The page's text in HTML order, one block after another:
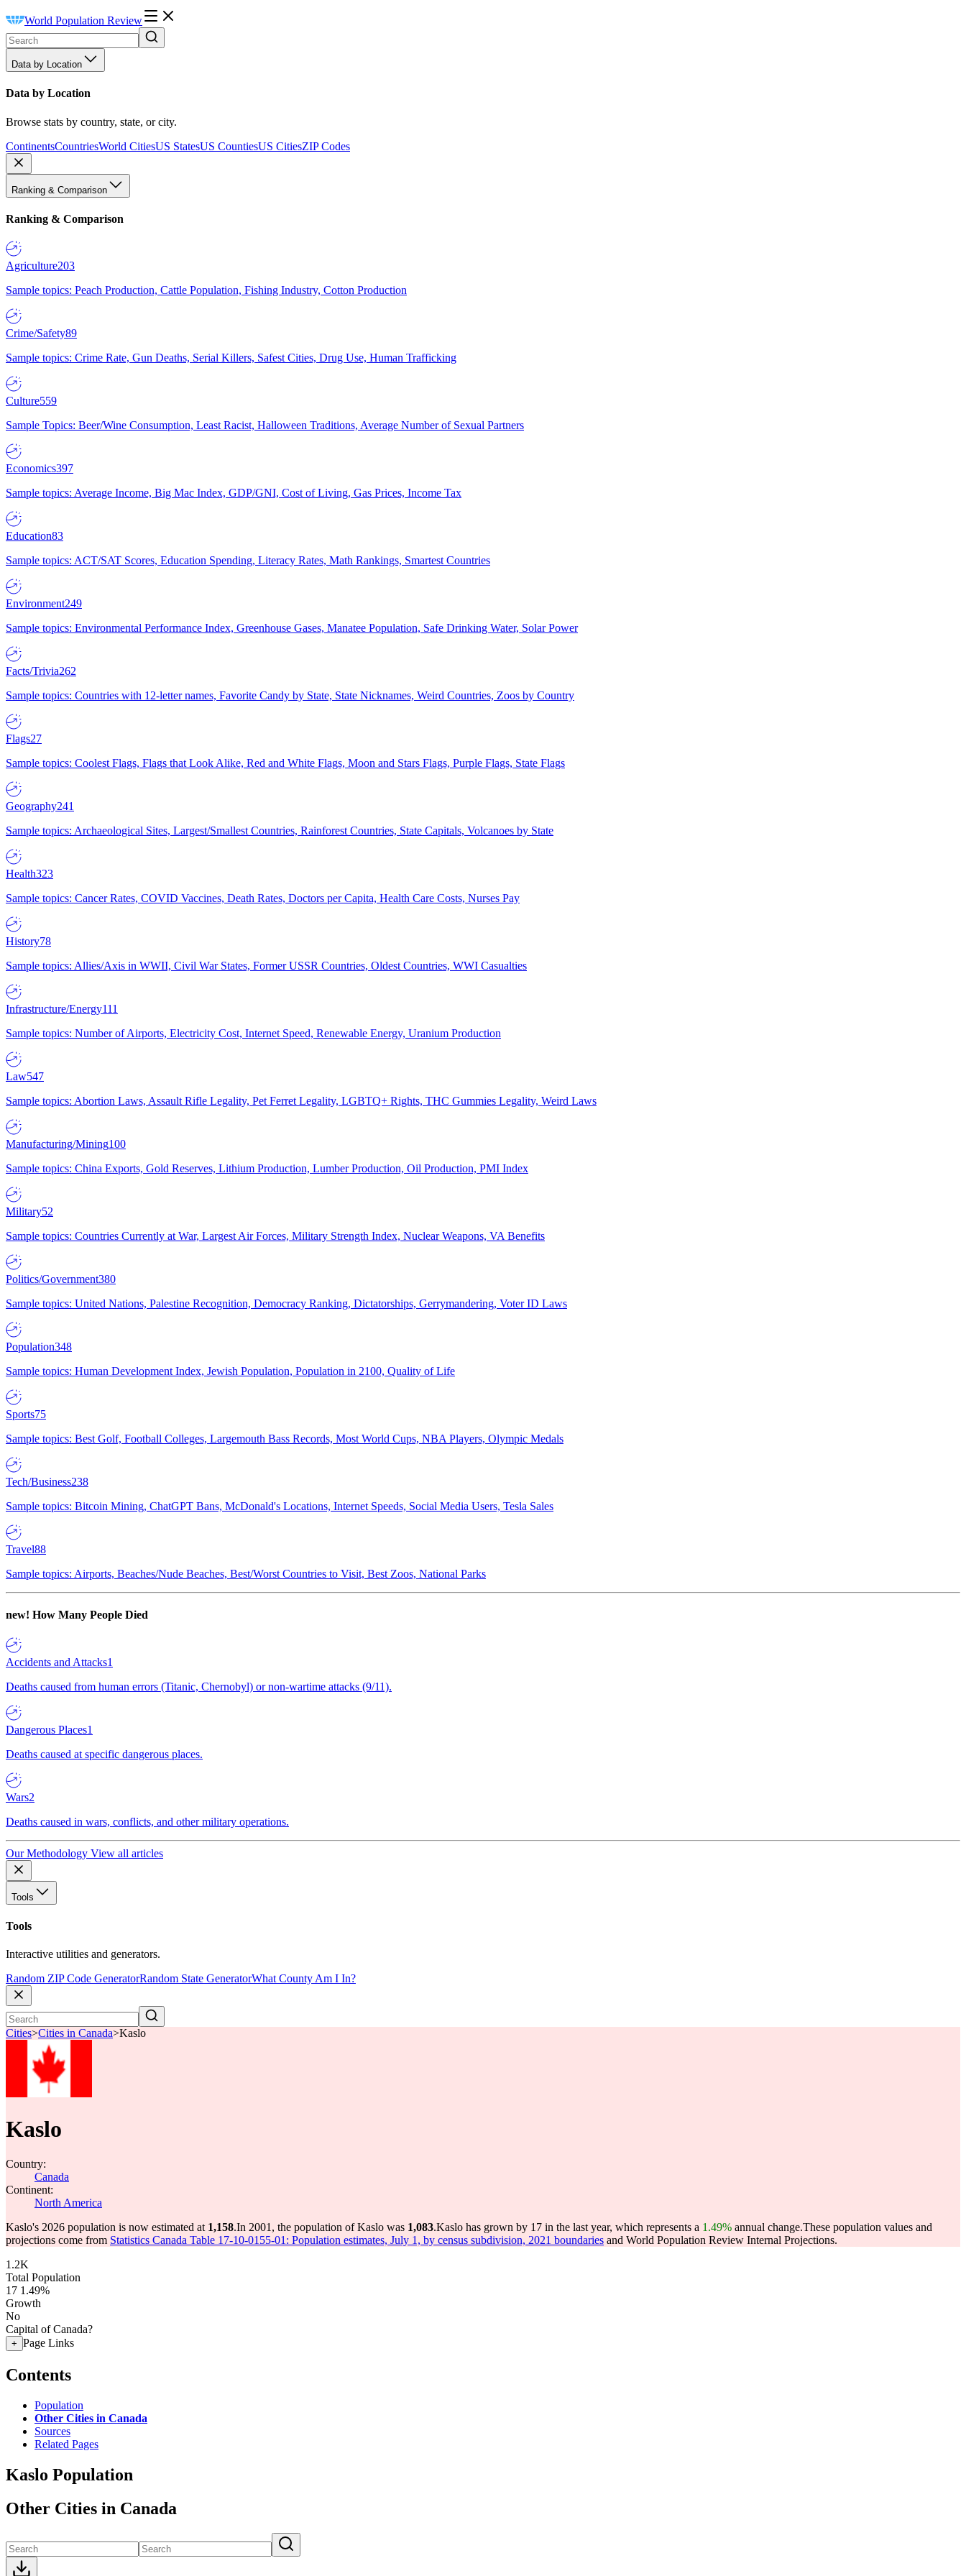
World Population Review
Data by Location
Data by Location
Browse stats by country, state, or city.
ContinentsCountriesWorld CitiesUS StatesUS CountiesUS CitiesZIP Codes
Ranking & Comparison
Ranking & Comparison
Agriculture203
Sample topics: Peach Production, Cattle Population, Fishing Industry, Cotton Production
Crime/Safety89
Sample topics: Crime Rate, Gun Deaths, Serial Killers, Safest Cities, Drug Use, Human Trafficking
Culture559
Sample Topics: Beer/Wine Consumption, Least Racist, Halloween Traditions, Average Number of Sexual Partners
Economics397
Sample topics: Average Income, Big Mac Index, GDP/GNI, Cost of Living, Gas Prices, Income Tax
Education83
Sample topics: ACT/SAT Scores, Education Spending, Literacy Rates, Math Rankings, Smartest Countries
Environment249
Sample topics: Environmental Performance Index, Greenhouse Gases, Manatee Population, Safe Drinking Water, Solar Power
Facts/Trivia262
Sample topics: Countries with 12-letter names, Favorite Candy by State, State Nicknames, Weird Countries, Zoos by Country
Flags27
Sample topics: Coolest Flags, Flags that Look Alike, Red and White Flags, Moon and Stars Flags, Purple Flags, State Flags
Geography241
Sample topics: Archaeological Sites, Largest/Smallest Countries, Rainforest Countries, State Capitals, Volcanoes by State
Health323
Sample topics: Cancer Rates, COVID Vaccines, Death Rates, Doctors per Capita, Health Care Costs, Nurses Pay
History78
Sample topics: Allies/Axis in WWII, Civil War States, Former USSR Countries, Oldest Countries, WWI Casualties
Infrastructure/Energy111
Sample topics: Number of Airports, Electricity Cost, Internet Speed, Renewable Energy, Uranium Production
Law547
Sample topics: Abortion Laws, Assault Rifle Legality, Pet Ferret Legality, LGBTQ+ Rights, THC Gummies Legality, Weird Laws
Manufacturing/Mining100
Sample topics: China Exports, Gold Reserves, Lithium Production, Lumber Production, Oil Production, PMI Index
Military52
Sample topics: Countries Currently at War, Largest Air Forces, Military Strength Index, Nuclear Weapons, VA Benefits
Politics/Government380
Sample topics: United Nations, Palestine Recognition, Democracy Ranking, Dictatorships, Gerrymandering, Voter ID Laws
Population348
Sample topics: Human Development Index, Jewish Population, Population in 2100, Quality of Life
Sports75
Sample topics: Best Golf, Football Colleges, Largemouth Bass Records, Most World Cups, NBA Players, Olympic Medals
Tech/Business238
Sample topics: Bitcoin Mining, ChatGPT Bans, McDonald's Locations, Internet Speeds, Social Media Users, Tesla Sales
Travel88
Sample topics: Airports, Beaches/Nude Beaches, Best/Worst Countries to Visit, Best Zoos, National Parks
new! How Many People Died
Accidents and Attacks1
Deaths caused from human errors (Titanic, Chernobyl) or non-wartime attacks (9/11).
Dangerous Places1
Deaths caused at specific dangerous places.
Wars2
Deaths caused in wars, conflicts, and other military operations.
Our Methodology View all articles
Tools
Tools
Interactive utilities and generators.
Random ZIP Code GeneratorRandom State GeneratorWhat County Am I In?
Cities>Cities in Canada>Kaslo
Kaslo
Country:
Canada
Continent:
North America
Kaslo's 2026 population is now estimated at 1,158.In 2001, the population of Kaslo was 1,083.Kaslo has grown by 17 in the last year, which represents a 1.49% annual change.These population values and
projections come from Statistics Canada Table 17-10-0155-01: Population estimates, July 1, by census subdivision, 2021 boundaries and World Population Review Internal Projections.
1.2K
Total Population
17 1.49%
Growth
No
Capital of Canada?
+ Page Links
Contents
Population
Other Cities in Canada
Sources
Related Pages
Kaslo Population
Other Cities in Canada